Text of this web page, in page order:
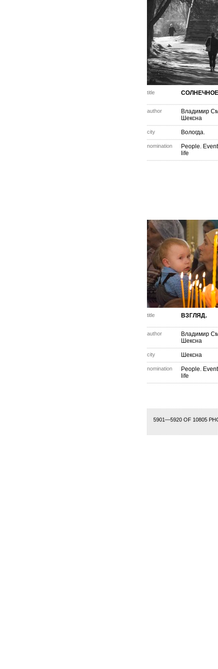
title
author
Владимир
Шексна
city Вологда.
nomination
People.
life
title ВЗГЛЯД.
author
Владимир
Шексна
city Шексна
nomination
People.
life
5901—5920 OF 10805
286 287 288 289